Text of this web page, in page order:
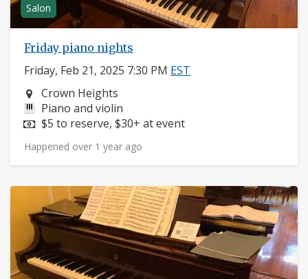
Salon
Friday piano nights
Friday, Feb 21, 2025 7:30 PM EST
Neighborhood:
Crown Heights
Instruments:
Piano and violin
Price:
$5 to reserve, $30+ at event
Happened over 1 year ago